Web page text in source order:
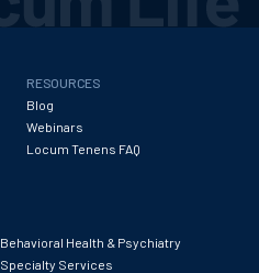
RESOURCES
Blog
Webinars
Locum Tenens FAQ
Behavioral Health & Psychiatry
Specialty Services